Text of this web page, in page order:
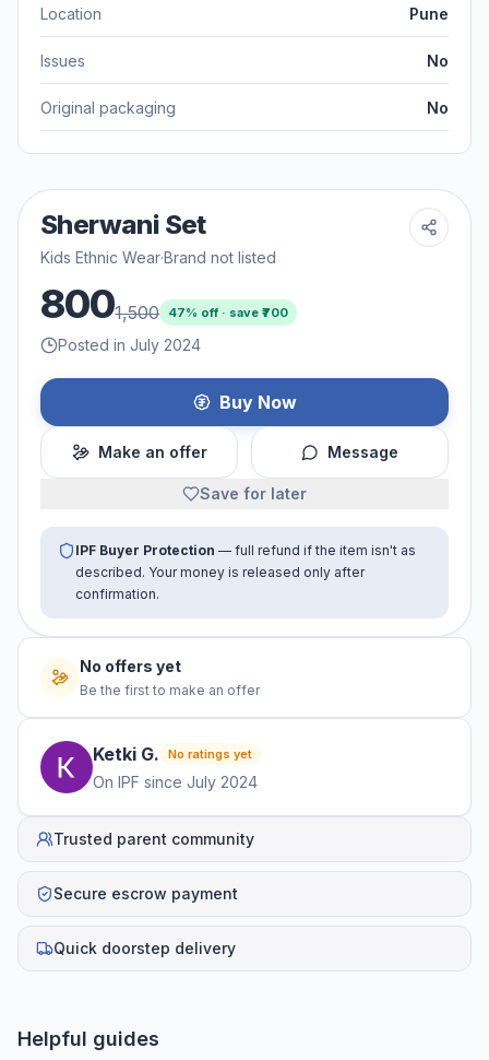
Location Pune
Issues No
Original packaging No
Sherwani Set
Kids Ethnic Wear·Brand not listed
8001,500 47% off · save ₹700
Posted in July 2024
Buy Now
Make an offer Message
Save for later
IPF Buyer Protection — full refund if the item isn't as
described. Your money is released only after
confirmation.
No offers yet
Be the first to make an offer
Ketki G. No ratings yet
On IPF since July 2024
Trusted parent community
Secure escrow payment
Quick doorstep delivery
Helpful guides